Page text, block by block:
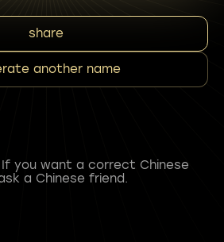
share
another name
you want a correct Chinese
a Chinese friend.